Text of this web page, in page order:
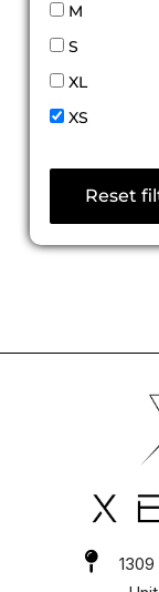
M
S
XL
XS
Reset